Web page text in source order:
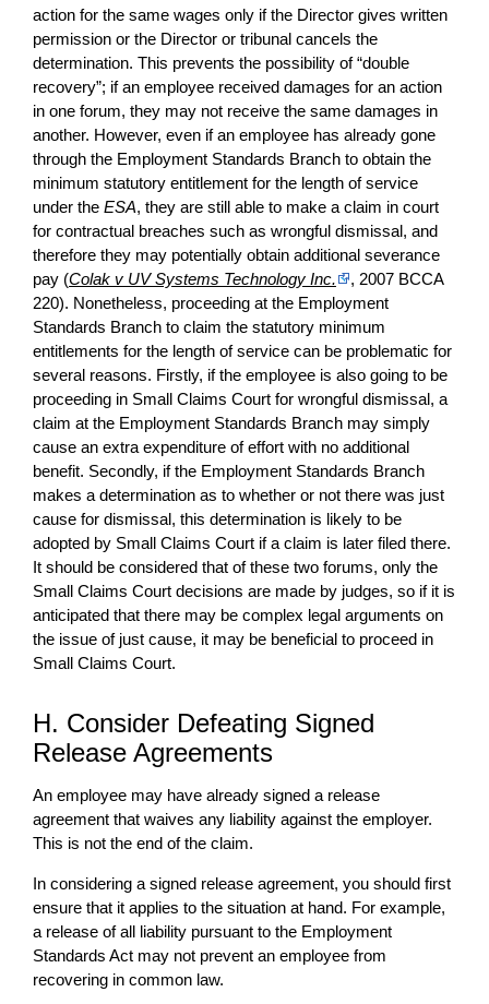
action for the same wages only if the Director gives written
permission or the Director or tribunal cancels the
determination. This prevents the possibility of “double
recovery”; if an employee received damages for an action
in one forum, they may not receive the same damages in
another. However, even if an employee has already gone
through the Employment Standards Branch to obtain the
minimum statutory entitlement for the length of service
under the ESA, they are still able to make a claim in court
for contractual breaches such as wrongful dismissal, and
therefore they may potentially obtain additional severance
pay (Colak v UV Systems Technology Inc.
, 2007 BCCA
220). Nonetheless, proceeding at the Employment
Standards Branch to claim the statutory minimum
entitlements for the length of service can be problematic for
several reasons. Firstly, if the employee is also going to be
proceeding in Small Claims Court for wrongful dismissal, a
claim at the Employment Standards Branch may simply
cause an extra expenditure of effort with no additional
benefit. Secondly, if the Employment Standards Branch
makes a determination as to whether or not there was just
cause for dismissal, this determination is likely to be
adopted by Small Claims Court if a claim is later filed there.
It should be considered that of these two forums, only the
Small Claims Court decisions are made by judges, so if it is
anticipated that there may be complex legal arguments on
the issue of just cause, it may be beneficial to proceed in
Small Claims Court.
H. Consider Defeating Signed
Release Agreements
An employee may have already signed a release
agreement that waives any liability against the employer.
This is not the end of the claim.
In considering a signed release agreement, you should first
ensure that it applies to the situation at hand. For example,
a release of all liability pursuant to the Employment
Standards Act may not prevent an employee from
recovering in common law.